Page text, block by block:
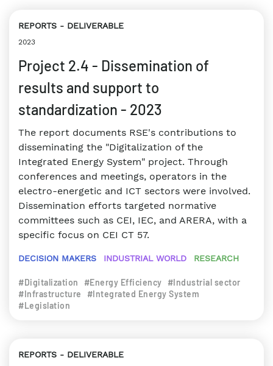
REPORTS DELIVERABLE
2023
Project 2.4 - Dissemination of
results and support to
standardization - 2023
The report documents RSE's contributions to
disseminating the "Digitalization of the
Integrated Energy System" project. Through
conferences and meetings, operators in the
electro-energetic and ICT sectors were involved.
Dissemination efforts targeted normative
committees such as CEI, IEC, and ARERA, with a
specific focus on CEI CT 57.
DECISION MAKERS INDUSTRIAL WORLD RESEARCH
#Digitalization #Energy Efficiency
#Industrial sector
#Infrastructure
#Integrated Energy System
#Legislation
REPORTS DELIVERABLE